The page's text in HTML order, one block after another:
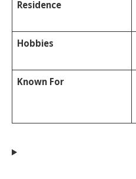
Residence
Hobbies
Known For